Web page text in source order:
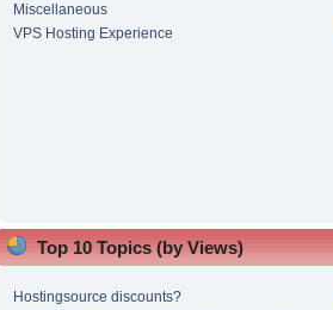
Miscellaneous
VPS Hosting Experience
Top 10 Topics (by Views)
Hostingsource discounts?